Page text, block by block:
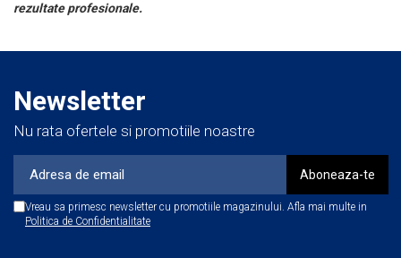
rezultate profesionale.
Newsletter
Nu rata ofertele si promotiile noastre
Vreau sa primesc newsletter cu promotiile magazinului. Afla mai multe in
Politica de Confidentialitate